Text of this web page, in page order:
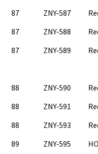
87
ZNY-587
87
ZNY-588
87
ZNY-589
88 ZNY-590
88
ZNY-591
88
ZNY-593
89
ZNY-595